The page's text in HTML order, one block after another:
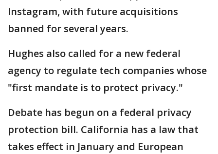
Instagram, with future acquisitions
banned for several years.
Hughes also called for a new federal
agency to regulate tech companies whose
"first mandate is to protect privacy."
Debate has begun on a federal privacy
protection bill. California has a law that
takes effect in January and European